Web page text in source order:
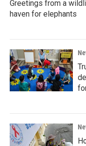
Greetings from a
haven for elephants